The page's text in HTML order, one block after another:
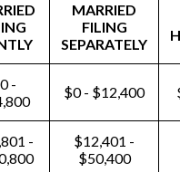
MARRIED
FILING
SEPARATELY
-
$0 - $12,400
-
$12,401 -
$50,400